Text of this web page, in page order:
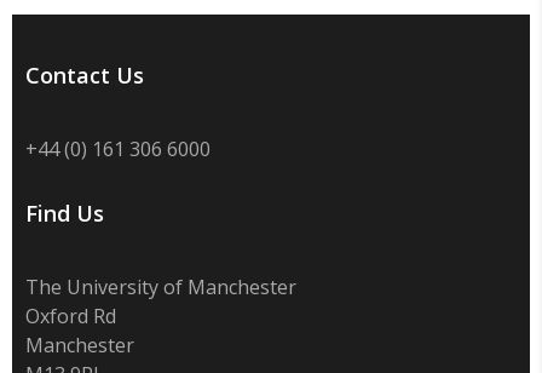
Contact Us
+44 (0) 161 306 6000
Find Us
The University of Manchester
Oxford Rd
Manchester